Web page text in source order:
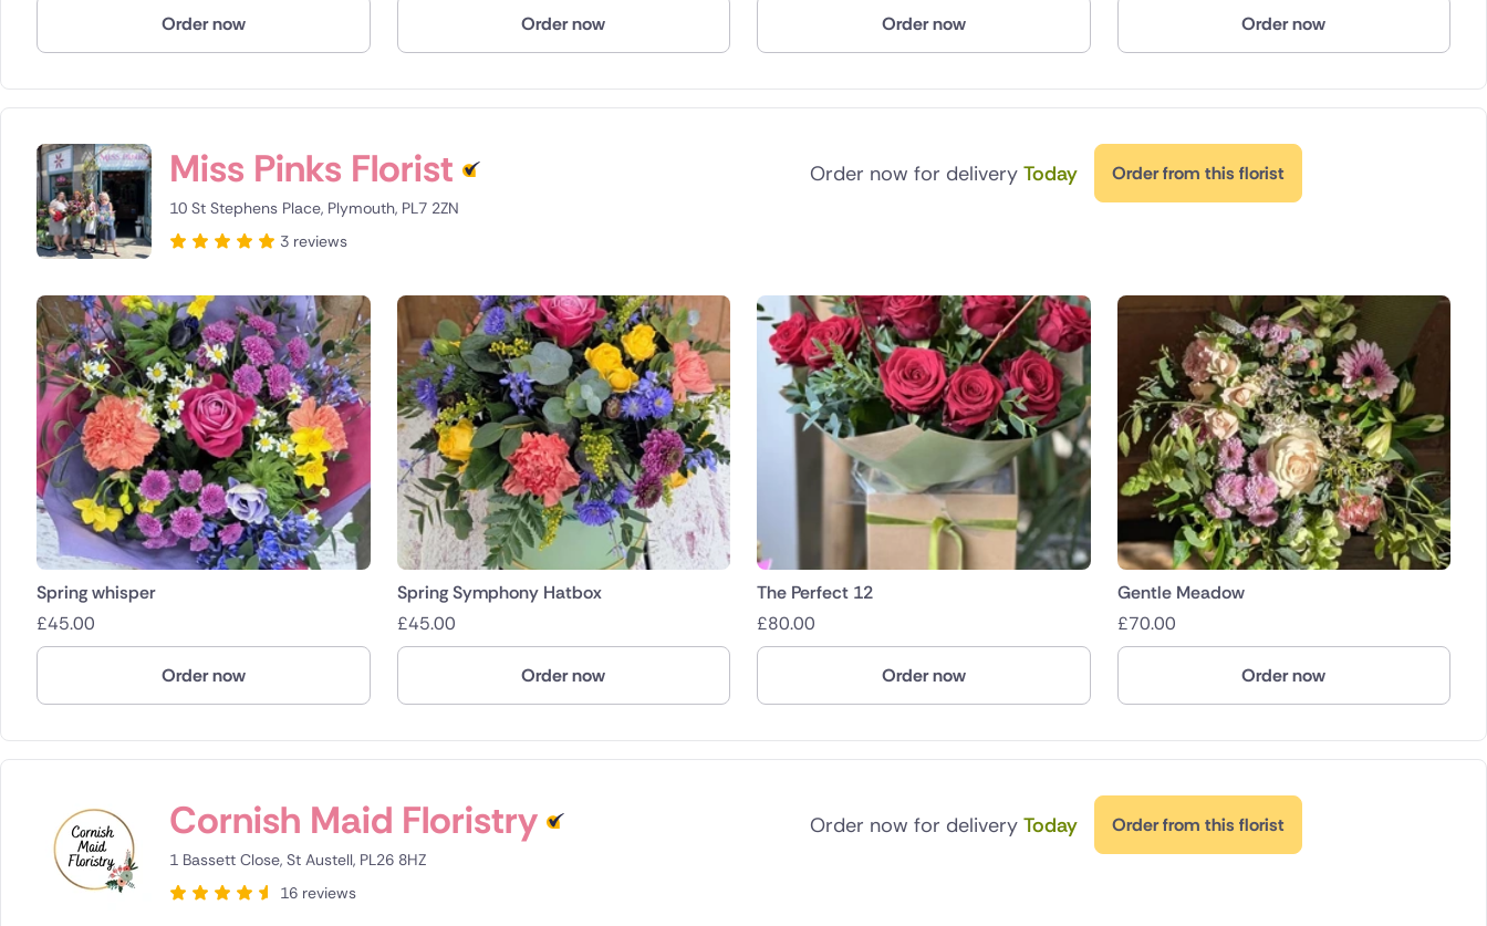
Turkey
Order now Order now Order now Order now
Miss Pinks Florist
10 St Stephens Place, Plymouth, PL7 2ZN
3 reviews
Order now for delivery Today Order from this florist
Spring whisper
£45.00
Order now
Spring Symphony Hatbox
£45.00
Order now
The Perfect 12
£80.00
Order now
Gentle Meadow
£70.00
Order now
Cornish Maid Floristry
1 Bassett Close, St Austell, PL26 8HZ
16 reviews
Order now for delivery Today Order from this florist